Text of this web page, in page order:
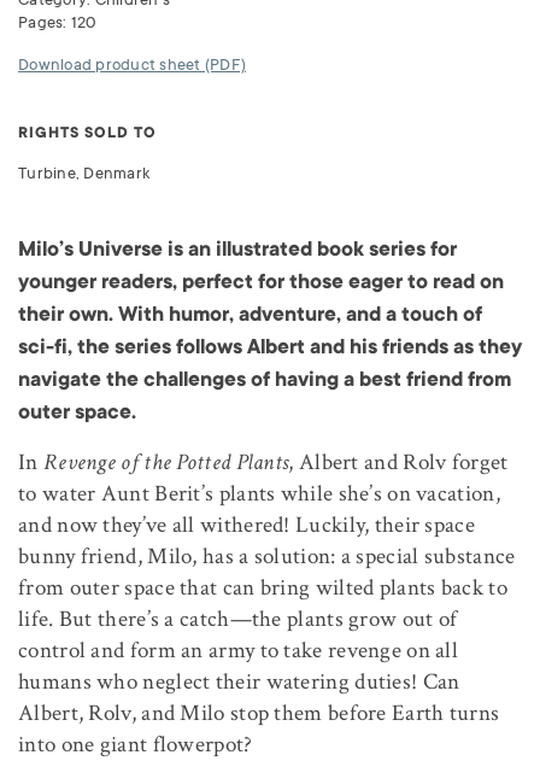
Pages: 120
Download product sheet (PDF)
RIGHTS SOLD TO
Turbine, Denmark
Milo’s Universe is an illustrated book series for
younger readers, perfect for those eager to read on
their own. With humor, adventure, and a touch of
sci-fi, the series follows Albert and his friends as they
navigate the challenges of having a best friend from
outer space.
In Revenge of the Potted Plants, Albert and Rolv forget
to water Aunt Berit’s plants while she’s on vacation,
and now they’ve all withered! Luckily, their space
bunny friend, Milo, has a solution: a special substance
from outer space that can bring wilted plants back to
life. But there’s a catch—the plants grow out of
control and form an army to take revenge on all
humans who neglect their watering duties! Can
Albert, Rolv, and Milo stop them before Earth turns
into one giant flowerpot?